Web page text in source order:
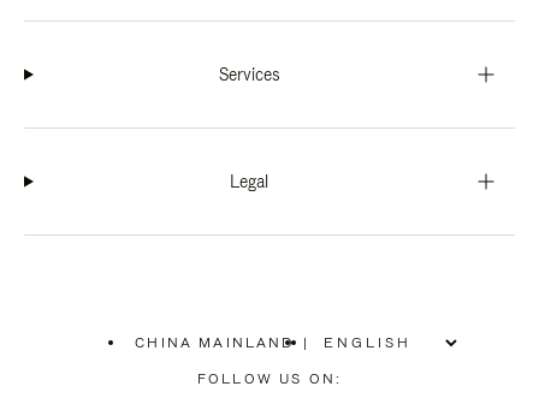
Services
Legal
CHINA MAINLAND
PLEASE
SELECT
|
FOLLOW US ON: